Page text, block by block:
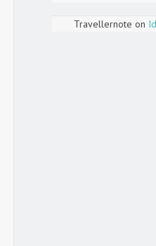
Travellernote on